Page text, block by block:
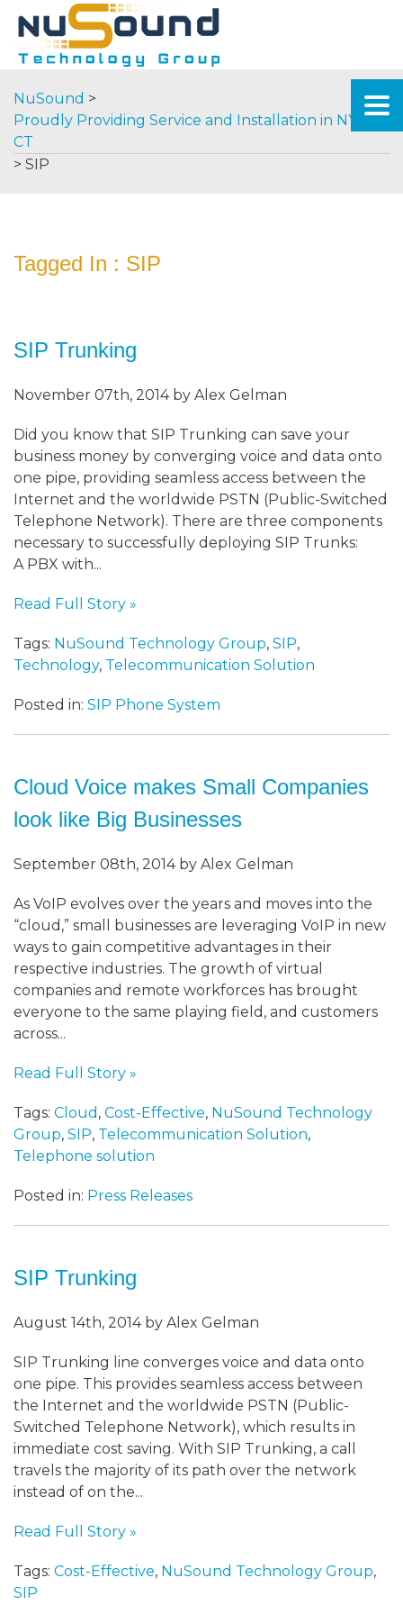
NuSound >
Proudly Providing Service and Installation in NY &
CT
> SIP
Tagged In : SIP
SIP Trunking
November 07th, 2014 by Alex Gelman
Did you know that SIP Trunking can save your
business money by converging voice and data onto
one pipe, providing seamless access between the
Internet and the worldwide PSTN (Public-Switched
Telephone Network). There are three components
necessary to successfully deploying SIP Trunks:
A PBX with...
Read Full Story »
Tags: NuSound Technology Group, SIP,
Technology, Telecommunication Solution
Posted in: SIP Phone System
Cloud Voice makes Small Companies
look like Big Businesses
September 08th, 2014 by Alex Gelman
As VoIP evolves over the years and moves into the
“cloud,” small businesses are leveraging VoIP in new
ways to gain competitive advantages in their
respective industries. The growth of virtual
companies and remote workforces has brought
everyone to the same playing field, and customers
across...
Read Full Story »
Tags: Cloud , Cost-Effective, NuSound Technology
Group, SIP, Telecommunication Solution,
Telephone solution
Posted in: Press Releases
SIP Trunking
August 14th, 2014 by Alex Gelman
SIP Trunking line converges voice and data onto
one pipe. This provides seamless access between
the Internet and the worldwide PSTN (Public-
Switched Telephone Network), which results in
immediate cost saving. With SIP Trunking, a call
travels the majority of its path over the network
instead of on the...
Read Full Story »
Tags: Cost-Effective, NuSound Technology Group,
SIP